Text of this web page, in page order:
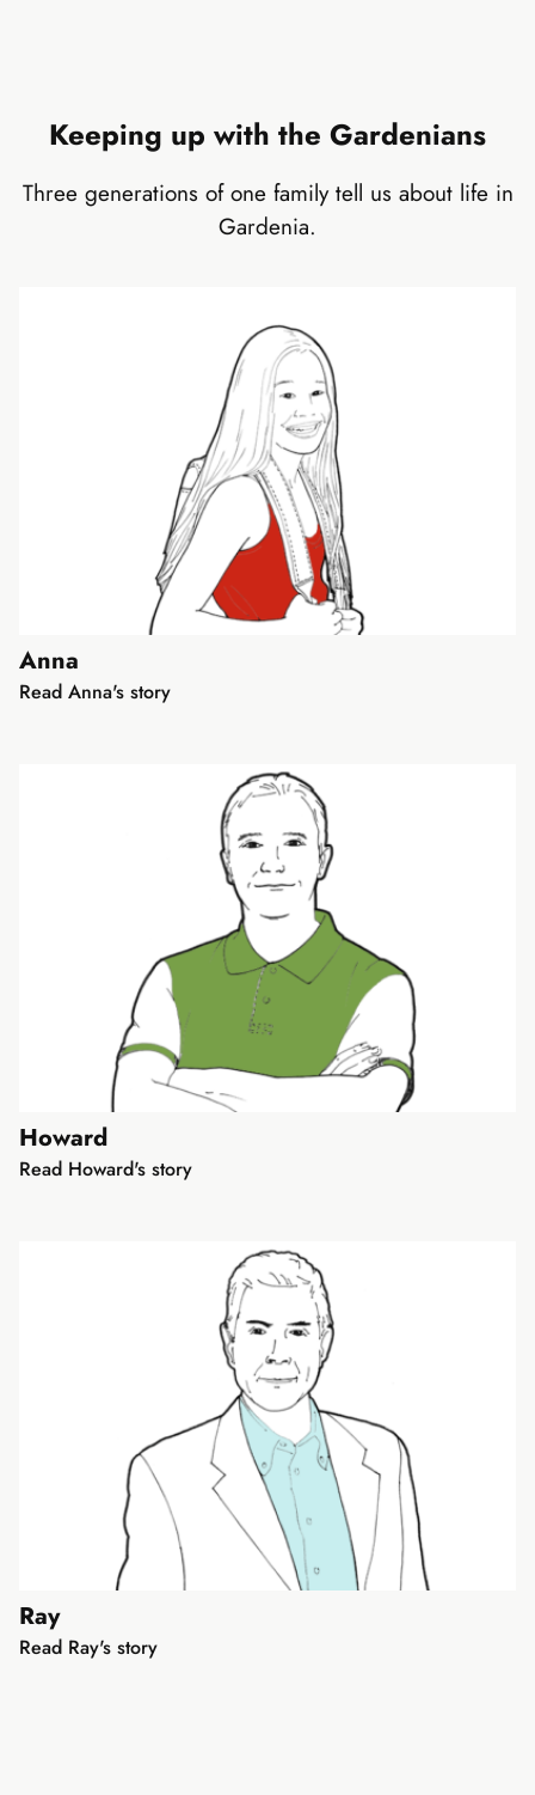
Keeping up with the Gardenians
Three generations of one family tell us about life in
Gardenia.
Anna
Read Anna's story
Howard
Read Howard's story
Ray
Read Ray's story